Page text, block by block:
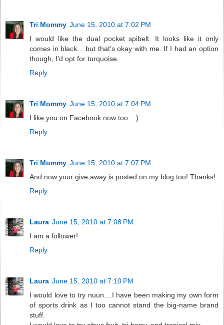
Tri Mommy June 15, 2010 at 7:02 PM
I would like the dual pocket spibelt. It looks like it only
comes in black... but that's okay with me. If I had an option
though, I'd opt for turquoise.
Reply
Tri Mommy June 15, 2010 at 7:04 PM
I like you on Facebook now too. : )
Reply
Tri Mommy June 15, 2010 at 7:07 PM
And now your give away is posted on my blog too! Thanks!
Reply
Laura June 15, 2010 at 7:08 PM
I am a follower!
Reply
Laura June 15, 2010 at 7:10 PM
I would love to try nuun....I have been making my own form
of sports drink as I too cannot stand the big-name brand
stuff.